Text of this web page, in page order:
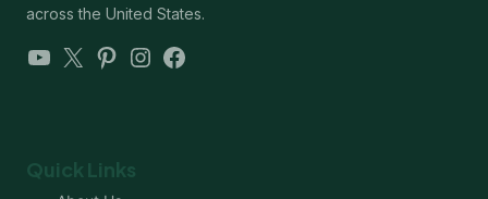
across the United States.
YouTube
X Pinterest
Instagram
Facebook
Quick Links